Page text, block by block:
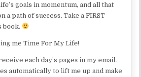
goals in momentum, and all that
a path of success. Take a FIRST
book.
me Time For My Life!
each day’s pages in my email.
automatically to lift me up and make